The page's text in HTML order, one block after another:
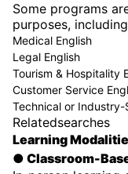
Some programs
purposes,
Medical English
Legal English
Tourism & Hospitality
Customer Service
Technical or
Relatedsearches
Learning
● Classroom-